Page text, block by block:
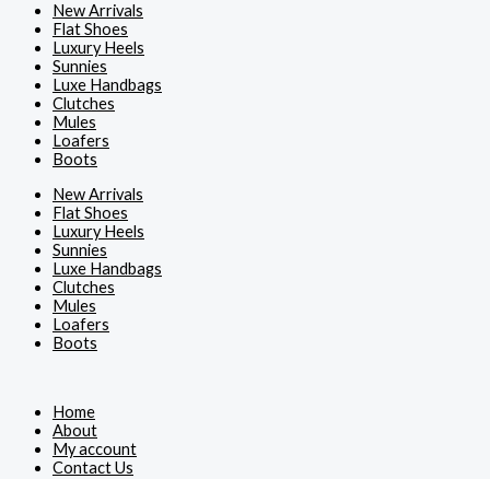
New Arrivals
Flat Shoes
Luxury Heels
Sunnies
Luxe Handbags
Clutches
Mules
Loafers
Boots
New Arrivals
Flat Shoes
Luxury Heels
Sunnies
Luxe Handbags
Clutches
Mules
Loafers
Boots
Home
About
My account
Contact Us